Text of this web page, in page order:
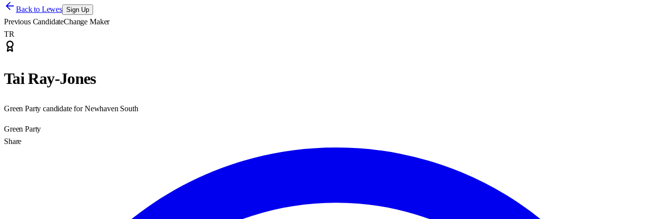
Back to Lewes Sign Up
Previous CandidateChange Maker
TR
Tai Ray-Jones
Green Party candidate for Newhaven South
Green Party
Share